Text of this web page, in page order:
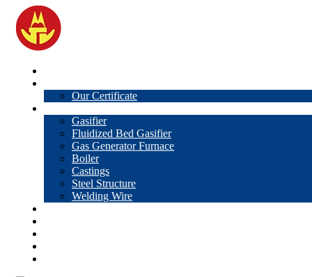
Our Certificate
Gasifier
Fluidized Bed Gasifier
Gas Generator Furnace
Boiler
Castings
Steel Structure
Welding Wire